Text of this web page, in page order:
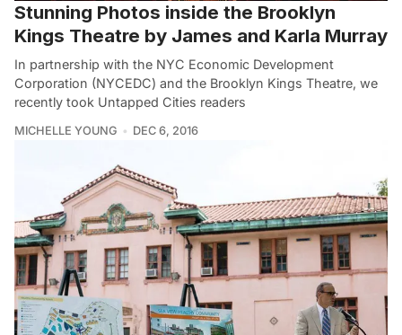
Stunning Photos inside the Brooklyn
Kings Theatre by James and Karla Murray
In partnership with the NYC Economic Development
Corporation (NYCEDC) and the Brooklyn Kings Theatre, we
recently took Untapped Cities readers
MICHELLE YOUNG DEC 6, 2016